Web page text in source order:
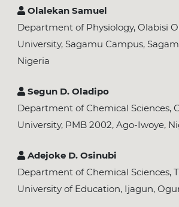
Olalekan Samuel
Department of Physiology, Olabisi
University, Sagamu Campus,
Nigeria
Segun D. Oladipo
Department of Chemical Sciences,
University, PMB 2002, Ago-Iwoye,
Adejoke D. Osinubi
Department of Chemical Sciences,
University of Education, Ijagun,